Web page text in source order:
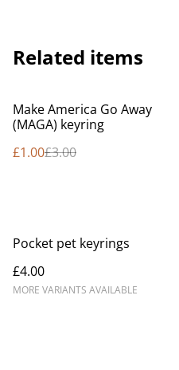
Related items
%
Make America Go Away
(MAGA) keyring
£1.00£3.00
Pocket pet keyrings
£4.00
MORE VARIANTS AVAILABLE